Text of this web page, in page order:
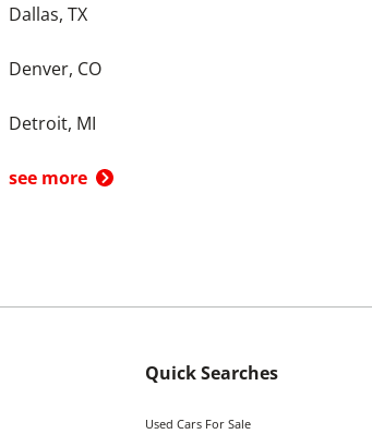
Dallas, TX
Denver, CO
Detroit, MI
see more
Quick Searches
Used Cars For Sale